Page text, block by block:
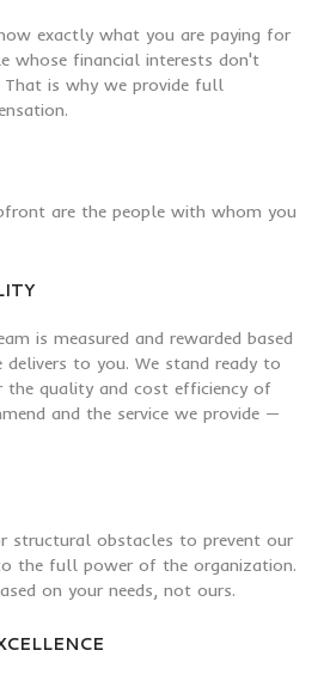
exactly what you are paying for
whose financial interests don't
is why we provide full
are the people with whom you
is measured and rewarded based
to you. We stand ready to
the quality and cost efficiency of
and the service we provide —
structural obstacles to prevent our
the full power of the organization.
on your needs, not ours.